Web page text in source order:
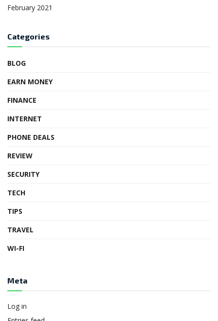
February 2021
Categories
BLOG
EARN MONEY
FINANCE
INTERNET
PHONE DEALS
REVIEW
SECURITY
TECH
TIPS
TRAVEL
WI-FI
Meta
Log in